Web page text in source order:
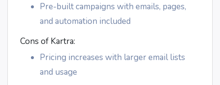
Pre-built campaigns with emails, pages,
and automation included
Cons of Kartra:
Pricing increases with larger email lists
and usage